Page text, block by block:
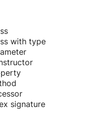
with type
signature